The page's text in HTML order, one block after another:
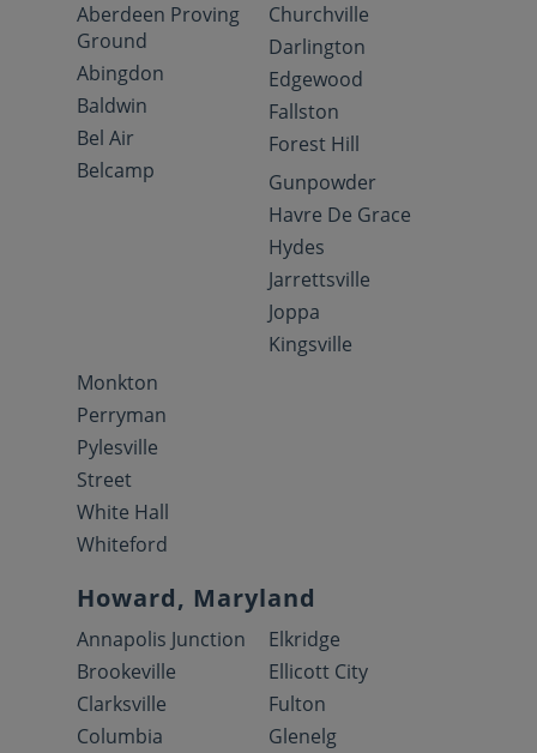
Aberdeen Proving
Ground
Abingdon
Baldwin
Bel Air
Belcamp
Churchville
Darlington
Edgewood
Fallston
Forest Hill
Gunpowder
Havre De Grace
Hydes
Jarrettsville
Joppa
Kingsville
Monkton
Perryman
Pylesville
Street
White Hall
Whiteford
Howard, Maryland
Annapolis Junction
Brookeville
Clarksville
Columbia
Elkridge
Ellicott City
Fulton
Glenelg